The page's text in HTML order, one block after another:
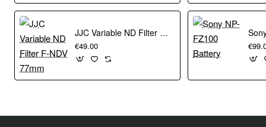
JJC Variable ND Filter F-NDV 77mm
€49.00